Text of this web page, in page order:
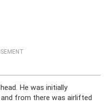
He was initially
from there was airlifted